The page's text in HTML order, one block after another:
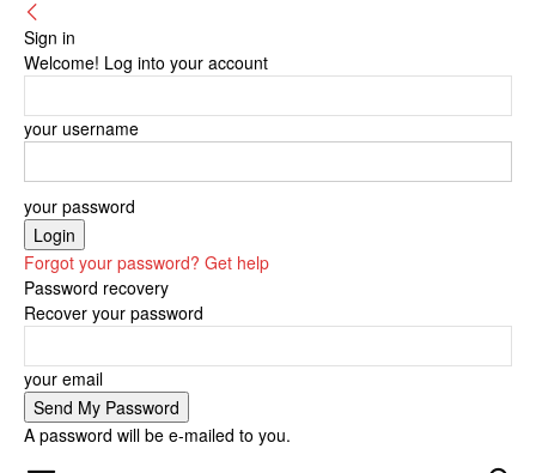
Sign in
Welcome! Log into your account
your username
your password
Forgot your password? Get help
Password recovery
Recover your password
your email
A password will be e-mailed to you.